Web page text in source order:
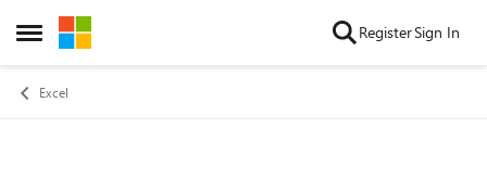
Open Side Menu
Skip to content RegisterSign In
Excel